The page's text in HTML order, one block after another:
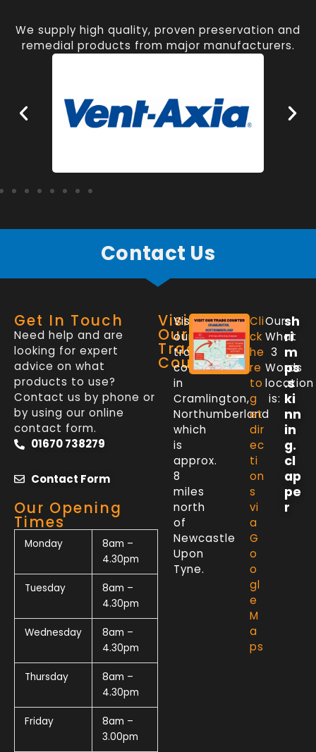
We supply high quality, proven preservation and
remedial products from major manufacturers.
Contact Us
Get In Touch
Need help and are
looking for expert
advice on what
products to use?
Contact us by phone or
by using our online
contact form.
01670 738279
Contact Form
Our Opening
Times
Monday
8am –
4.30pm
Tuesday
8am –
4.30pm
Wednesday
8am –
4.30pm
Thursday
8am –
4.30pm
Friday
8am –
3.00pm
Visit
Our
Trade
Counter
Visit
our
trade
counter
in
Cramlington,
Northumberland
which
is
approx.
8
miles
north
of
Newcastle
Upon
Tyne.
Cli
ck
he
re
to
g
et
dir
ec
ti
on
s
vi
a
G
o
o
gl
e
M
a
ps
Our
What
3
Words
location
is:
sh
ri
m
ps
.s
ki
nn
in
g.
cl
ap
pe
r